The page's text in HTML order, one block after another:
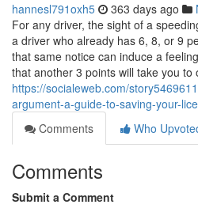
hannesl791oxh5 363 days ago
For any driver, the sight of a
a driver who already has 6, 8, or 9
that same notice can induce a
that another 3 points will take you to
https://socialeweb.com/
argument-a-guide-to-saving-your-
Comments
Who
Comments
Submit a Comment